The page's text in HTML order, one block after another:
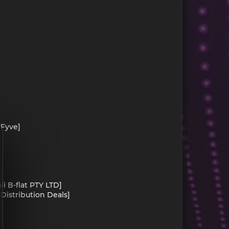
B-flat PTY LTD]
Deals]